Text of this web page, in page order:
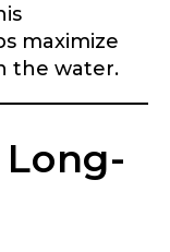
maximize
the water.
contact
and used
use